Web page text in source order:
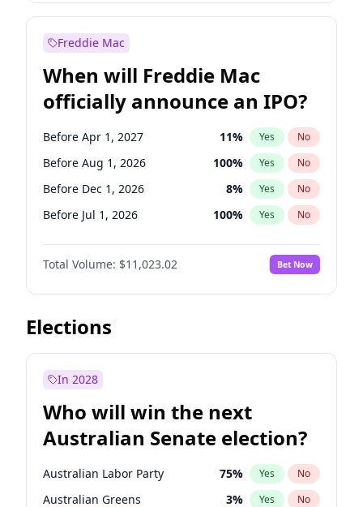
Before Oct 1, 2026
Before Sep 1, 2026 2% Yes
Before Apr 1, 2027 18 % Yes No
Before Mar 1, 2027 15% Yes No
Before May 1, 2027 22% Yes No
Freddie Mac
When will Freddie Mac
officially announce an IPO?
Before Apr 1, 2027 11% Yes No
Before Aug 1, 2026 100% Yes No
Before Dec 1, 2026 8% Yes No
Before Jul 1, 2026 100% Yes No
Before Jun 1, 2026 100%
Before Nov 1, 2026 No
Before Oct 1, 2026 6% Yes No
Before Sep 1, 2026
Before Jan 1, 2027
Before Mar 1, 2027 11%
Before May 1, 2027 13% Yes No
Total Volume: $11,023.02 Bet Now
Elections
In 2028
Who will win the next
Australian Senate election?
Australian Labor Party 75% Yes No
Australian Greens 3% Yes No